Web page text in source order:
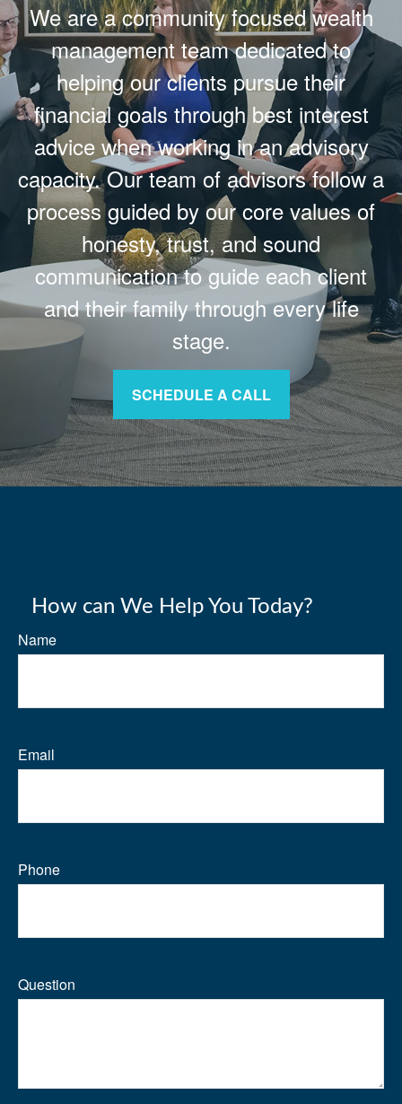
We are a community focused wealth
management team dedicated to
helping our clients pursue their
financial goals through best interest
advice when working in an advisory
capacity. Our team of advisors follow a
process guided by our core values of
honesty, trust, and sound
communication to guide each client
and their family through every life
stage.
SCHEDULE A CALL
How can We Help You Today?
Name
Email
Phone
Question